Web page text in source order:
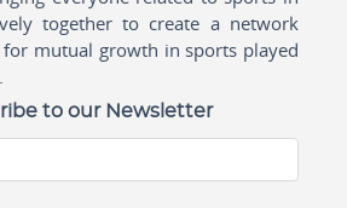
together to create a network
mutual growth in sports played
to our Newsletter